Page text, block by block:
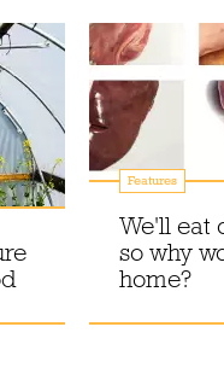
Features
We'll eat
so why
home?